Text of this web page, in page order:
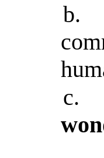
b.
c.